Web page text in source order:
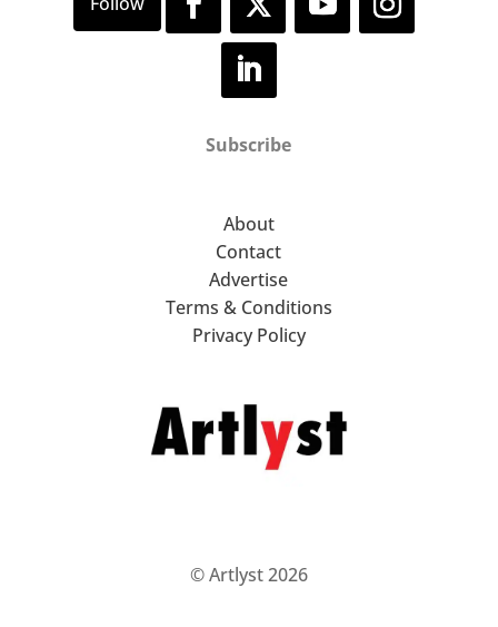
Subscribe
About
Contact
Advertise
Terms & Conditions
Privacy Policy
© Artlyst 2026